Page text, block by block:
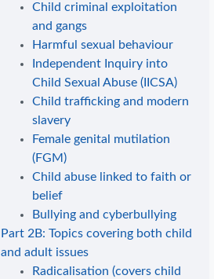
Child criminal exploitation
and gangs
Harmful sexual behaviour
Independent Inquiry into
Child Sexual Abuse (IICSA)
Child trafficking and modern
slavery
Female genital mutilation
(FGM)
Child abuse linked to faith or
belief
Bullying and cyberbullying
Part 2B: Topics covering both child
and adult issues
Radicalisation (covers child